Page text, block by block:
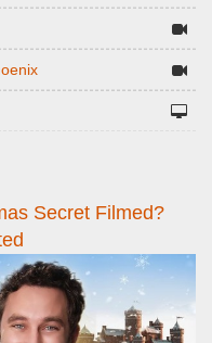
Secret Filmed?